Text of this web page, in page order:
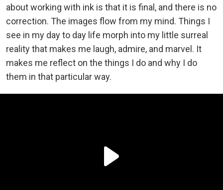
about working with ink is that it is final, and there is no
correction. The images flow from my mind. Things I
see in my day to day life morph into my little surreal
reality that makes me laugh, admire, and marvel. It
makes me reflect on the things I do and why I do
them in that particular way.